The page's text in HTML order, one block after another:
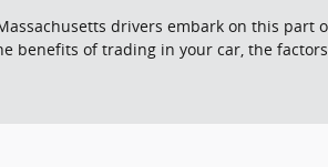
drivers embark on this
benefits of trading in your car, the